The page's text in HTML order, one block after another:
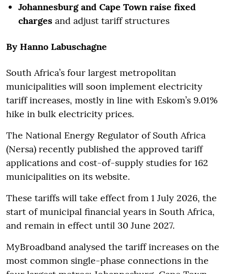
Johannesburg and Cape Town raise fixed
charges and adjust tariff structures
By Hanno Labuschagne
South Africa’s four largest metropolitan
municipalities will soon implement electricity
tariff increases, mostly in line with Eskom’s 9.01%
hike in bulk electricity prices.
The National Energy Regulator of South Africa
(Nersa) recently published the approved tariff
applications and cost-of-supply studies for 162
municipalities on its website.
These tariffs will take effect from 1 July 2026, the
start of municipal financial years in South Africa,
and remain in effect until 30 June 2027.
MyBroadband analysed the tariff increases on the
most common single-phase connections in the